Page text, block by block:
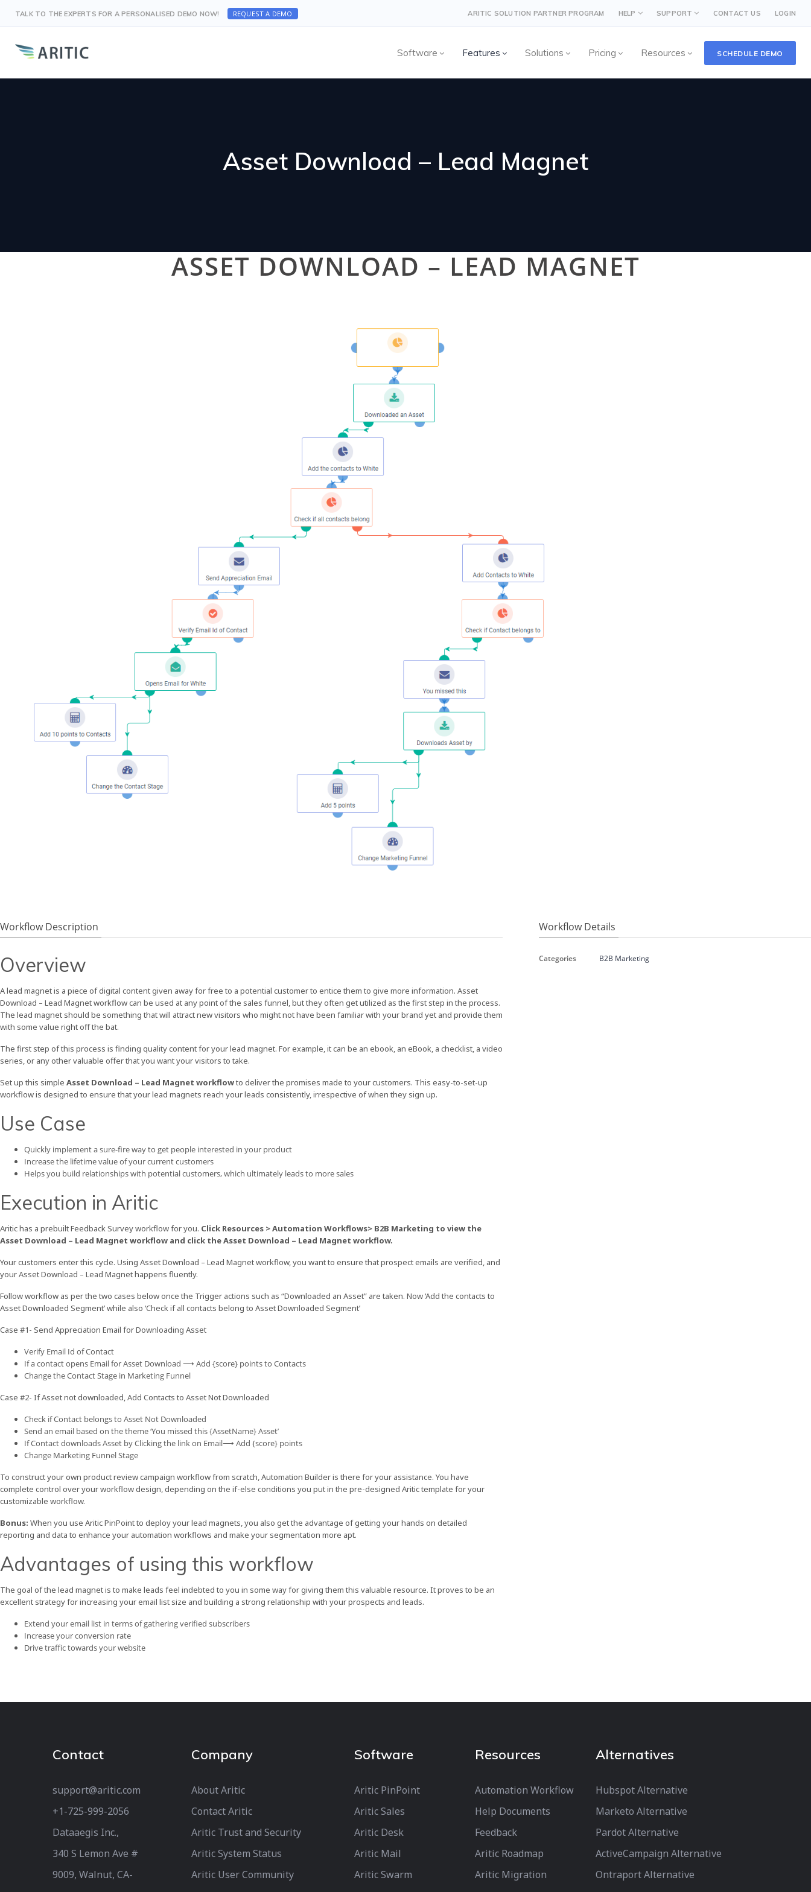
TALK TO THE EXPERTS FOR A PERSONALISED DEMO NOW! REQUEST A DEMO ARITIC SOLUTION PARTNER PROGRAM HELP SUPPORT CONTACT US LOGIN
Software Features Solutions Pricing Resources SCHEDULE DEMO
Asset Download – Lead Magnet
ASSET DOWNLOAD – LEAD MAGNET
Workflow Description
Overview
A lead magnet is a piece of digital content given away for free to a potential customer to entice them to give more information. Asset
Download – Lead Magnet workflow can be used at any point of the sales funnel, but they often get utilized as the first step in the process.
The lead magnet should be something that will attract new visitors who might not have been familiar with your brand yet and provide them
with some value right off the bat.
The first step of this process is finding quality content for your lead magnet. For example, it can be an ebook, an eBook, a checklist, a video
series, or any other valuable offer that you want your visitors to take.
Set up this simple Asset Download – Lead Magnet workflowto deliver the promises made to your customers. This easy-to-set-up
workflow is designed to ensure that your lead magnets reach your leads consistently, irrespective of when they sign up.
Use Case
Quickly implement a sure-fire way to get people interested in your product
Increase the lifetime value of your current customers
Helps you build relationships with potential customers, which ultimately leads to more sales
Execution in Aritic
Aritic has a prebuilt Feedback Survey workflow for you. Click Resources > Automation Workflows> B2B Marketing to view the
Asset Download – Lead Magnet workflow and click the Asset Download – Lead Magnet workflow.
Your customers enter this cycle. Using Asset Download – Lead Magnet workflow, you want to ensure that prospect emails are verified, and
your Asset Download – Lead Magnet happens fluently.
Follow workflow as per the two cases below once the Trigger actions such as “Downloaded an Asset” are taken. Now ‘Add the contacts to
Asset Downloaded Segment’ while also ‘Check if all contacts belong to Asset Downloaded Segment’
Case #1- Send Appreciation Email for Downloading Asset
Verify Email Id of Contact
If a contact opens Email for Asset Download ⟶ Add {score} points to Contacts
Change the Contact Stage in Marketing Funnel
Case #2- If Asset not downloaded, Add Contacts to Asset Not Downloaded
Check if Contact belongs to Asset Not Downloaded
Send an email based on the theme ‘You missed this {AssetName} Asset’
If Contact downloads Asset by Clicking the link on Email⟶ Add {score} points
Change Marketing Funnel Stage
To construct your own product review campaign workflow from scratch, Automation Builder is there for your assistance. You have
complete control over your workflow design, depending on the if-else conditions you put in the pre-designed Aritic template for your
customizable workflow.
Bonus: When you use Aritic PinPoint to deploy your lead magnets, you also get the advantage of getting your hands on detailed
reporting and data to enhance your automation workflows and make your segmentation more apt.
Advantages of using this workflow
The goal of the lead magnet is to make leads feel indebted to you in some way for giving them this valuable resource. It proves to be an
excellent strategy for increasing your email list size and building a strong relationship with your prospects and leads.
Extend your email list in terms of gathering verified subscribers
Increase your conversion rate
Drive traffic towards your website
Workflow Details
Categories B2B Marketing
Contact
support@aritic.com
+1-725-999-2056‬
Dataaegis Inc.,
340 S Lemon Ave #
9009, Walnut, CA-
Company
About Aritic
Contact Aritic
Aritic Trust and Security
Aritic System Status
Aritic User Community
Software
Aritic PinPoint
Aritic Sales
Aritic Desk
Aritic Mail
Aritic Swarm
Resources
Automation Workflow
Help Documents
Feedback
Aritic Roadmap
Aritic Migration
Alternatives
Hubspot Alternative
Marketo Alternative
Pardot Alternative
ActiveCampaign Alternative
Ontraport Alternative